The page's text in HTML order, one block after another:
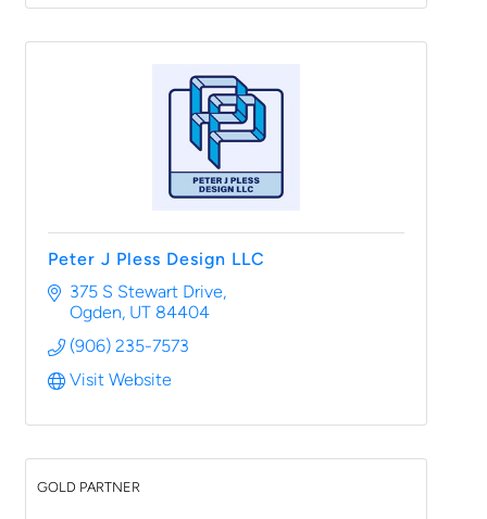
Peter J Pless Design LLC
375 S Stewart Drive
Ogden UT 84404
(906) 235-7573
Visit Website
GOLD PARTNER